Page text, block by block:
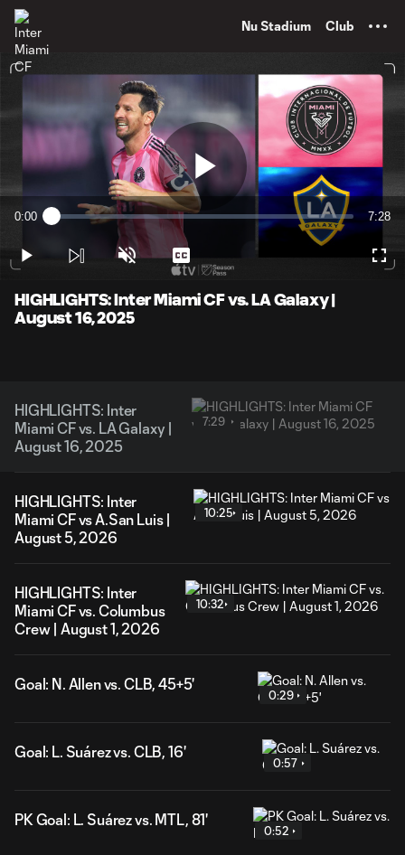
Nu Stadium Club
Play
Video
Current
0:00 Loaded:
7:28
Play Unmute Captions
HIGHLIGHTS: Inter Miami CF vs. LA Galaxy |
August 16, 2025
HIGHLIGHTS: Inter
Miami CF vs. LA Galaxy |
August 16, 2025
7:29
HIGHLIGHTS: Inter
Miami CF vs A.San Luis |
August 5, 2026
10:25
HIGHLIGHTS: Inter
Miami CF vs. Columbus
Crew | August 1, 2026
10:32
Goal: N. Allen vs. CLB, 45+5'
0:29
Goal: L. Suárez vs. CLB, 16'
0:57
PK Goal: L. Suárez vs. MTL, 81'
0:52